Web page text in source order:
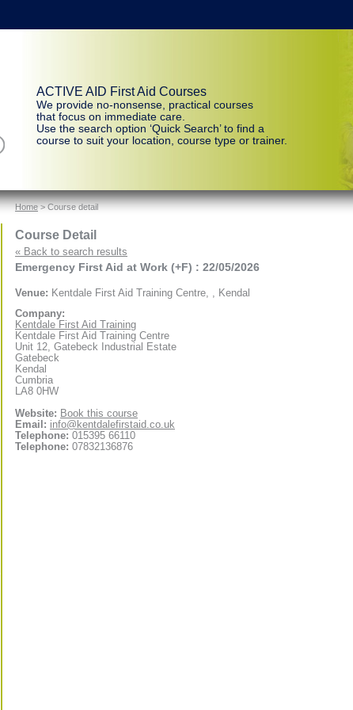
ACTIVE AID First Aid Courses
We provide no-nonsense, practical courses
that focus on immediate care.
Use the search option ‘Quick Search’ to find a
course to suit your location, course type or trainer.
Home> Course detail
Course Detail
« Back to search results
Emergency First Aid at Work (+F) : 22/05/2026
Venue: Kentdale First Aid Training Centre, , Kendal
Company:
Kentdale First Aid Training
Kentdale First Aid Training Centre
Unit 12, Gatebeck Industrial Estate
Gatebeck
Kendal
Cumbria
LA8 0HW
Website: Book this course
Email: info@kentdalefirstaid.co.uk
Telephone: 015395 66110
Telephone: 07832136876